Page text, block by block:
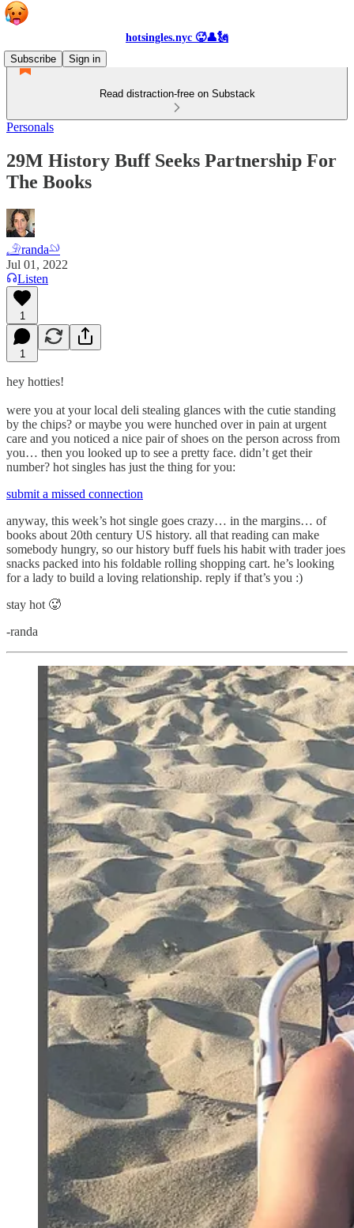
hotsingles.nyc 🥵👤🗽
Subscribe
Sign in
Read distraction-free on Substack
Personals
29M History Buff Seeks Partnership For
The Books
𓄂randa𓄖
Jul 01, 2022
Listen
1
1
hey hotties!
were you at your local deli stealing glances with the cutie standing
by the chips? or maybe you were hunched over in pain at urgent
care and you noticed a nice pair of shoes on the person across from
you… then you looked up to see a pretty face. didn’t get their
number? hot singles has just the thing for you:
submit a missed connection
anyway, this week’s hot single goes crazy… in the margins… of
books about 20th century US history. all that reading can make
somebody hungry, so our history buff fuels his habit with trader joes
snacks packed into his foldable rolling shopping cart. he’s looking
for a lady to build a loving relationship. reply if that’s you :)
stay hot 🥵
-randa